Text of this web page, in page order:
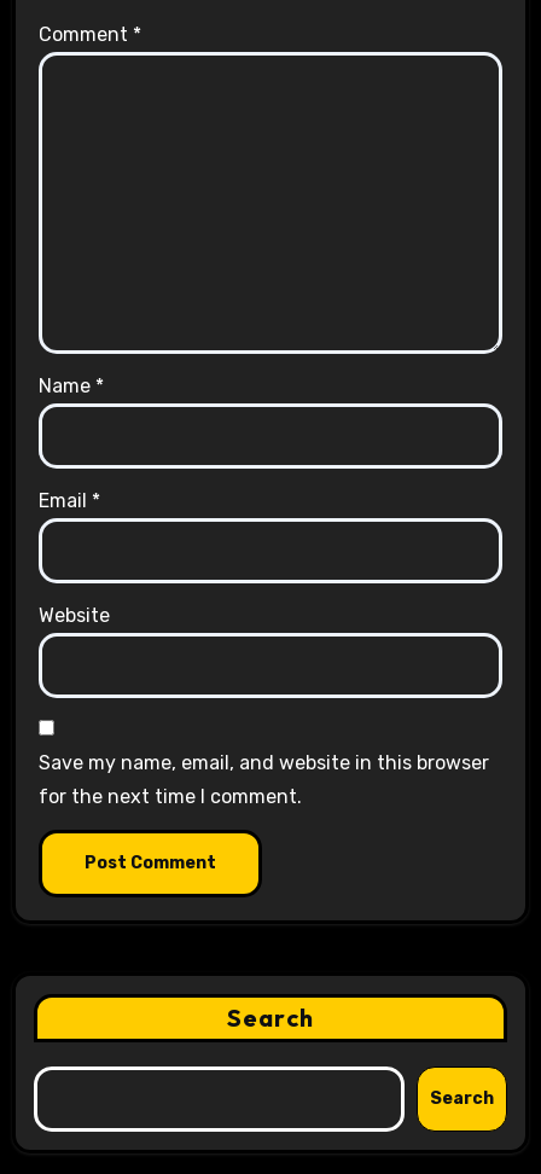
Comment *
Name *
Email *
Website
Save my name, email, and website in this browser
for the next time I comment.
Search
Search